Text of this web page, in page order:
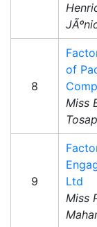
8
of
Miss
9
Ltd
Miss